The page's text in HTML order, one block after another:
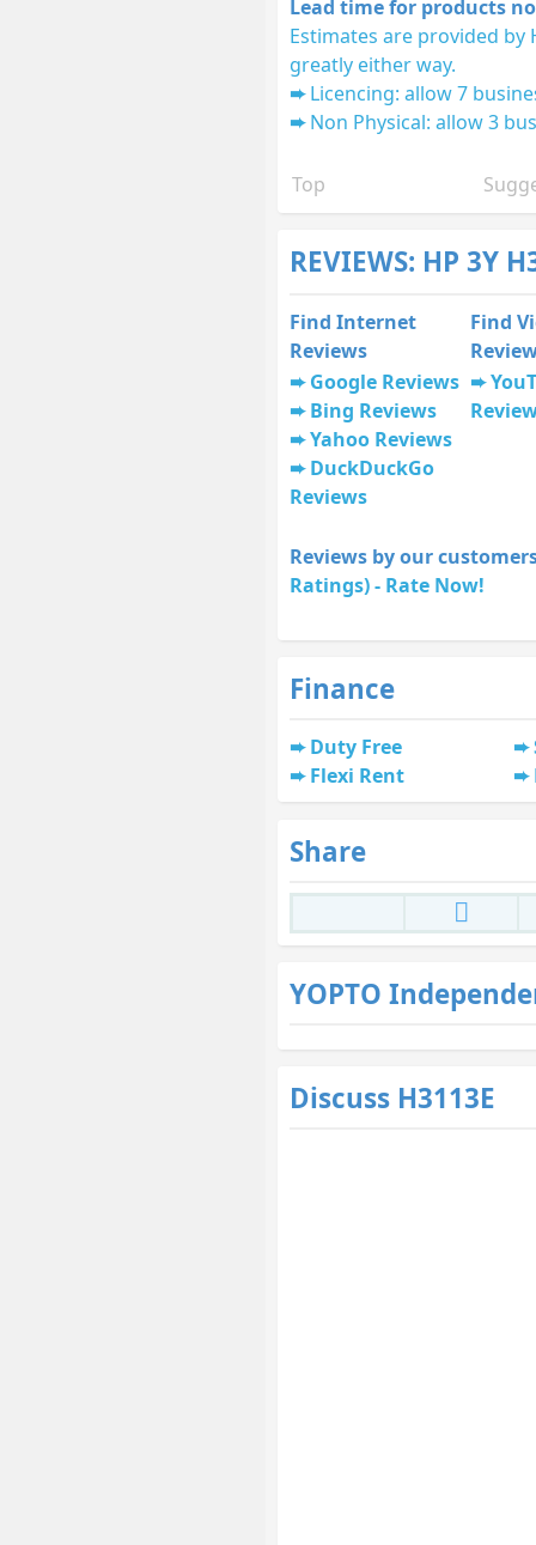
Lead time for products
Estimates are provided
greatly either way.
Licencing: allow 7
Non Physical: allow 3
Top
REVIEWS: HP 3Y
Find Internet
Reviews
Find
Google Reviews
Bing Reviews
Yahoo Reviews
DuckDuckGo
Reviews
Reviews by our
Ratings) - Rate Now!
Finance
Duty Free
Flexi Rent
Share
YOPTO
Discuss H3113E